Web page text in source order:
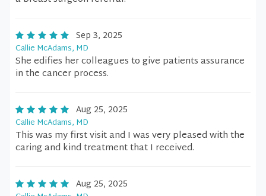
Sep 3, 2025
Callie McAdams, MD
She edifies her colleagues to give patients assurance
in the cancer process.
Aug 25, 2025
Callie McAdams, MD
This was my first visit and I was very pleased with the
caring and kind treatment that I received.
Aug 25, 2025